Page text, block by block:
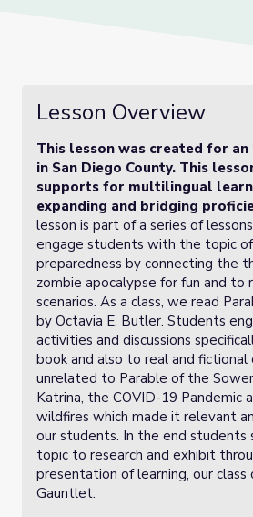
Lesson Overview
This lesson was created for
in San Diego County. This
supports for multilingual
expanding and bridging
lesson is part of a series of
engage students with the topic
preparedness by connecting the
zombie apocalypse for fun and to
scenarios. As a class, we read
by Octavia E. Butler. Students
activities and discussions
book and also to real and fictional
unrelated to Parable of the Sower
Katrina, the COVID-19 Pandemic
wildfires which made it relevant
our students. In the end students
topic to research and exhibit
presentation of learning, our class
Gauntlet.